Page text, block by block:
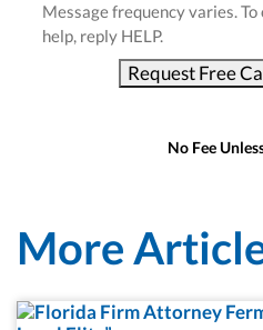
Message frequency varies. To
help, reply HELP.
Request Free
No Fee
More